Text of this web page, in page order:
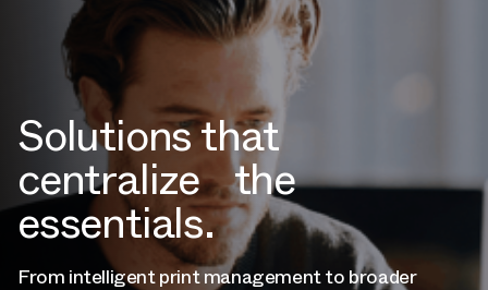
Solutions that
centralize the
essentials.
From intelligent print management to broader